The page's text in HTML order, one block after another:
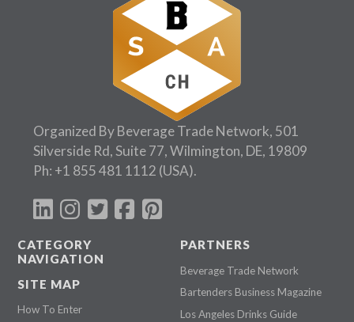
Organized By Beverage Trade Network, 501
Silverside Rd, Suite 77, Wilmington, DE, 19809
Ph: +1 855 481 1112 (USA).
CATEGORY
NAVIGATION
SITE MAP
How To Enter
PARTNERS
Beverage Trade Network
Bartenders Business Magazine
Los Angeles Drinks Guide